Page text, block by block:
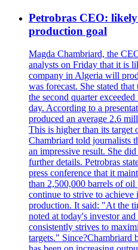
Petrobras CEO:
production goal
Magda Chambriard, the
analysts on Friday that it is
company in Algeria will
was forecast. She stated
the second quarter
day. According to a
produced an average 2.6
This is higher than its target
Chambriard told journalists
an impressive result. She
further details. Petrobras
press conference that it
than 2,500,000 barrels of
continue to strive to achieve
production. It said: "At the
noted at today's investor
consistently strives to
targets." Since?Chambriard